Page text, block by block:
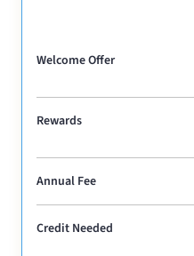
Welcome Offer
Rewards
Annual Fee
Credit Needed